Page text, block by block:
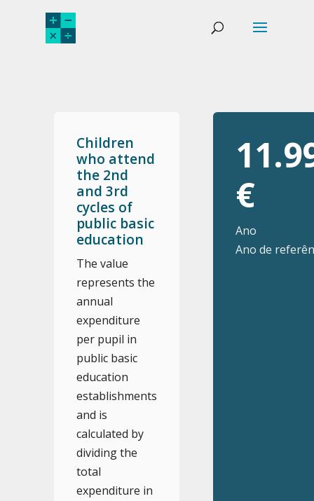
Children
who attend
the 2nd
and 3rd
cycles of
public basic
education
The value
represents the
annual
expenditure
per pupil in
public basic
education
establishments
and is
calculated by
dividing the
total
expenditure in
€
Ano
Ano de